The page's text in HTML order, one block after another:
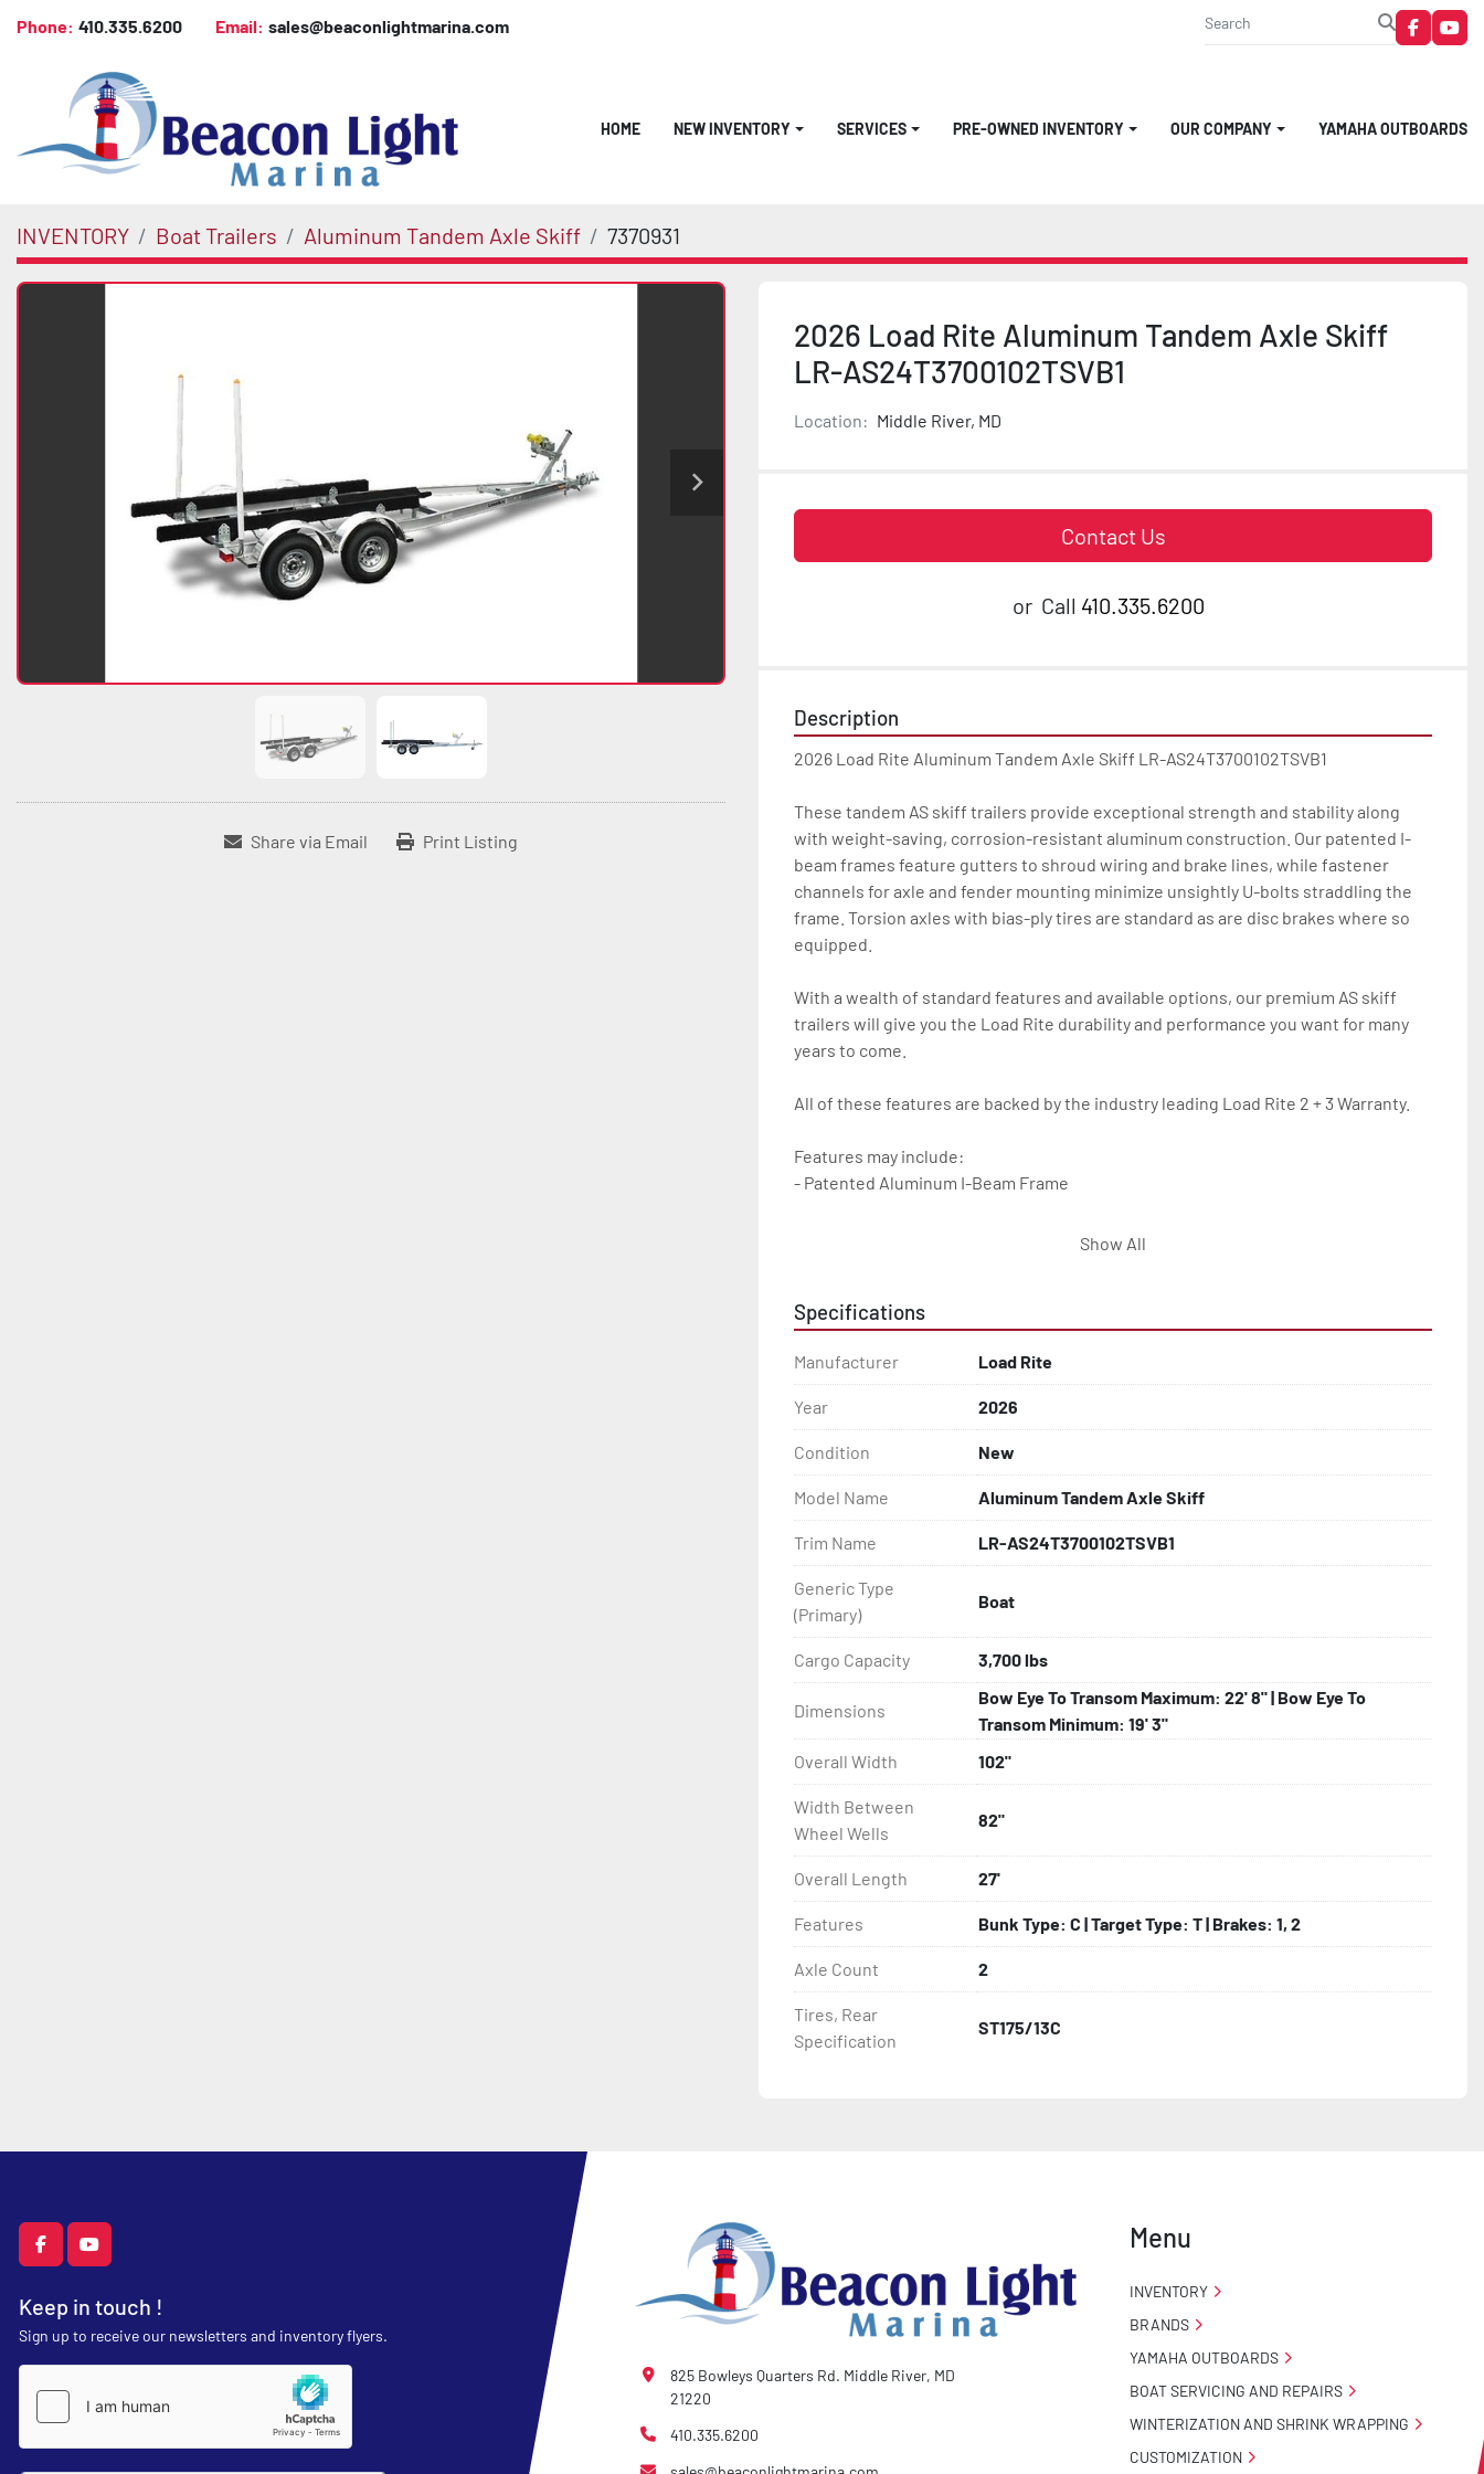
Phone: 410.335.6200 Email: sales@beaconlightmarina.com
facebook
HOME NEW INVENTORY PRE-OWNED INVENTORY OUR COMPANY YAMAHA OUTBOARDS
SERVICES
INVENTORY Boat Trailers Aluminum Tandem Axle Skiff 7370931
Share via Email Print Listing
2026 Load Rite Aluminum Tandem Axle Skiff
LR-AS24T3700102TSVB1
Location: Middle River, MD
Contact Us
or Call 410.335.6200
Description
2026 Load Rite Aluminum Tandem Axle Skiff LR-AS24T3700102TSVB1
These tandem AS skiff trailers provide exceptional strength and stability along
with weight-saving, corrosion-resistant aluminum construction. Our patented I-
beam frames feature gutters to shroud wiring and brake lines, while fastener
channels for axle and fender mounting minimize unsightly U-bolts straddling the
frame. Torsion axles with bias-ply tires are standard as are disc brakes where so
equipped.
With a wealth of standard features and available options, our premium AS skiff
trailers will give you the Load Rite durability and performance you want for many
years to come.
All of these features are backed by the industry leading Load Rite 2 + 3 Warranty.
Features may include:
- Patented Aluminum I-Beam Frame
- Balanced Wheels 13" And Larger
- One-Piece Aluminum Fender
- Aluminum Fender Steps
- Heat-Shrunk Sealed, Concealed Wiring
- Continuous All Wood Bunks
- Carpeted Wood Bunks
- PVC Side Guides
- Winch Stand
- Winch
- Tongue Jack
- NMMA / NATM Certified
- 2 Plus 3 Years Coupler To Taillight Warranty
Show All
Specifications
Manufacturer Load Rite
Year 2026
Condition New
Model Name Aluminum Tandem Axle Skiff
Trim Name LR-AS24T3700102TSVB1
Generic Type
(Primary)
Boat
Cargo Capacity 3,700 lbs
Dimensions
Bow Eye To Transom Maximum: 22' 8" | Bow Eye To
Transom Minimum: 19' 3"
Overall Width
102"
Width Between
Wheel Wells
82"
Overall Length 27'
Features Bunk Type: C | Target Type: T | Brakes: 1, 2
Axle Count 2
Tires, Rear
Specification
ST175/13C
facebookyoutube
Keep in touch !
Sign up to receive our newsletters and inventory flyers.
825 Bowleys Quarters Rd. Middle River, MD
21220
410.335.6200
Menu
INVENTORY
BRANDS
YAMAHA OUTBOARDS
BOAT SERVICING AND REPAIRS
WINTERIZATION AND SHRINK WRAPPING
CUSTOMIZATION